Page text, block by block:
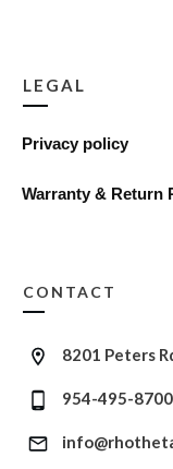
LEGAL
Privacy policy
Warranty & Return
CONTACT
8201 Peters
954-495-8700